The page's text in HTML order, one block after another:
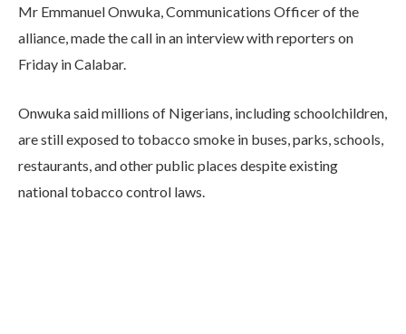
Mr Emmanuel Onwuka, Communications Officer of the
alliance, made the call in an interview with reporters on
Friday in Calabar.
Onwuka said millions of Nigerians, including schoolchildren,
are still exposed to tobacco smoke in buses, parks, schools,
restaurants, and other public places despite existing
national tobacco control laws.